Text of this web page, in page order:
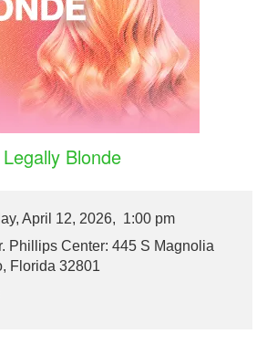
Legally Blonde
April 12, 2026, 1:00 pm
Phillips Center: 445 S Magnolia
Florida 32801